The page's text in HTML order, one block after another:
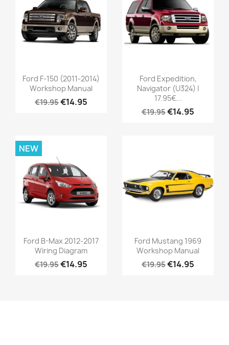
Ford F-150 (2011-2014)
Workshop Manual
€19.95€14.95
Ford Expedition,
Navigator (U324) |
17.95€...
€19.95€14.95
Ford B-Max 2012-2017
Wiring Diagram
€19.95€14.95
NEW
Ford Mustang 1969
Workshop Manual
€19.95€14.95